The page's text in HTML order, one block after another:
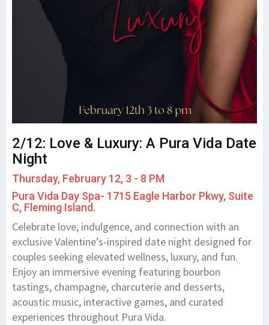
2/12: Love & Luxury: A Pura Vida Date
Night
Thursday, February 12, 3 - 8 PM
Pura Vida Day Spa- 1715 Eagle Harbor Pkwy, Suite
C, Fleming Island.
Celebrate love, indulgence, and connection with an
exclusive Valentine’s-inspired date night designed for
couples seeking elevated wellness, luxury, and fun.
Enjoy an immersive evening featuring bourbon
tastings, champagne, charcuterie and desserts,
acoustic music, interactive games, and curated
experiences throughout Pura Vida.